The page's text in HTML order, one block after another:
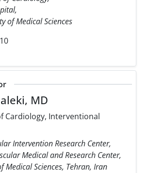
of Medical Sciences
MD
Cardiology, Interventional
Intervention Research Center,
Medical and Research Center,
Medical Sciences, Tehran, Iran